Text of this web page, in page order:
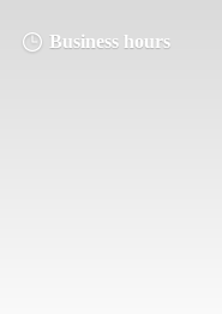
Business hours